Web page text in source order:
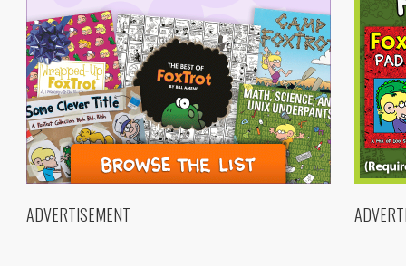
ADVERTISEMENT